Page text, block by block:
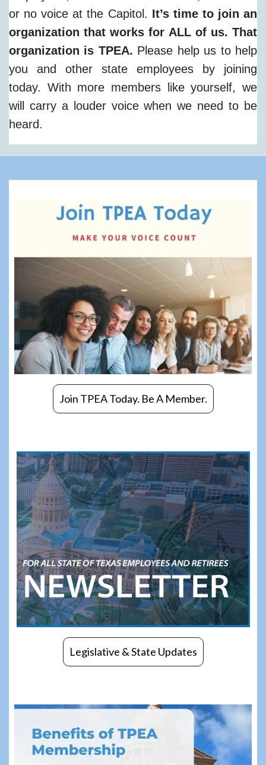
or no voice at the Capitol. It’s time to join an
organization that works for ALL of us. That
organization is TPEA. Please help us to help
you and other state employees by joining
today. With more members like yourself, we
will carry a louder voice when we need to be
heard.
Join TPEA Today. Be A Member.
Legislative & State Updates